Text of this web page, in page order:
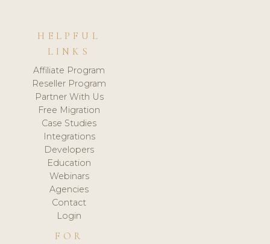
HELPFUL
LINKS
Affiliate Program
Reseller Program
Partner With Us
Free Migration
Case Studies
Integrations
Developers
Education
Webinars
Agencies
Contact
Login
FOR